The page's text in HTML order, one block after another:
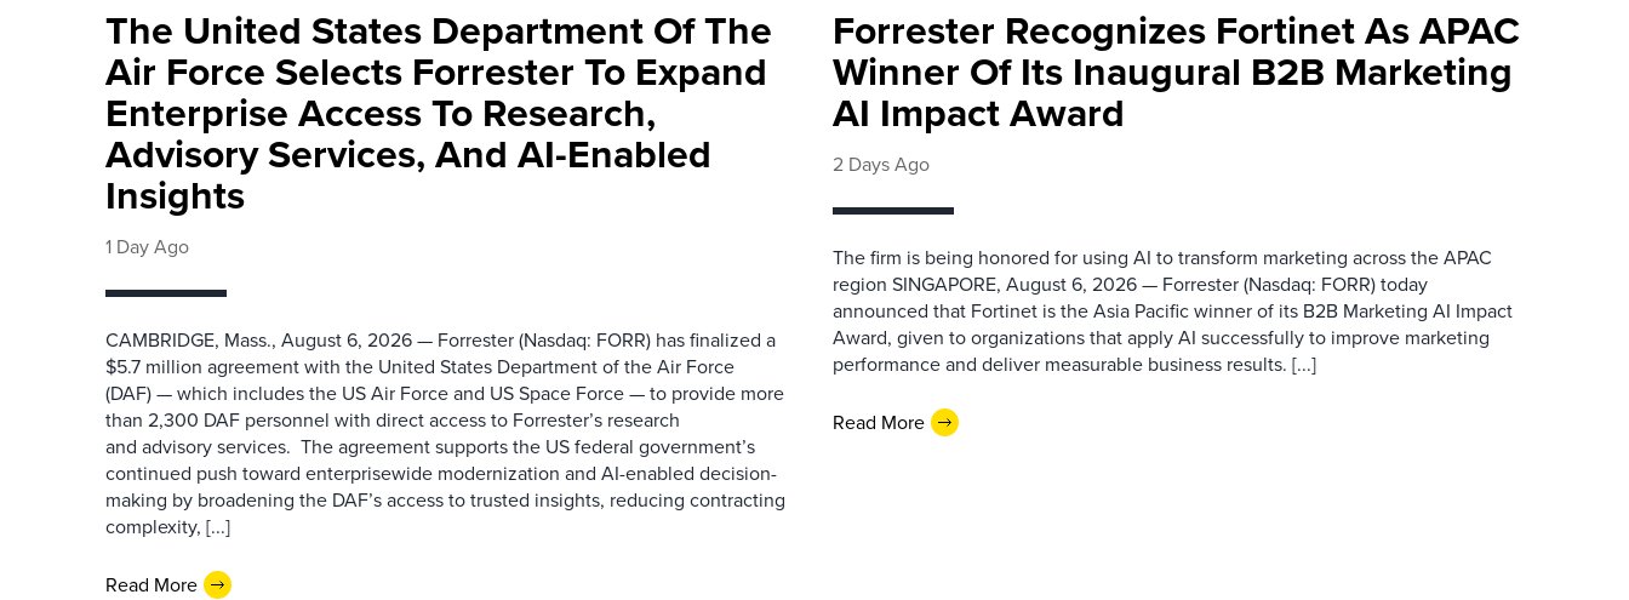
The United States Department Of The
Air Force Selects Forrester To Expand
Enterprise Access To Research,
Advisory Services, And AI-Enabled
Insights
1 Day Ago
CAMBRIDGE, Mass., August 6, 2026 — Forrester (Nasdaq: FORR) has finalized a
$5.7 million agreement with the United States Department of the Air Force
(DAF) — which includes the US Air Force and US Space Force — to provide more
than 2,300 DAF personnel with direct access to Forrester’s research
and advisory services. The agreement supports the US federal government’s
continued push toward enterprisewide modernization and AI-enabled decision-
making by broadening the DAF’s access to trusted insights, reducing contracting
complexity, [...]
Read More
Forrester Recognizes Fortinet As APAC
Winner Of Its Inaugural B2B Marketing
AI Impact Award
2 Days Ago
The firm is being honored for using AI to transform marketing across the APAC
region SINGAPORE, August 6, 2026 — Forrester (Nasdaq: FORR) today
announced that Fortinet is the Asia Pacific winner of its B2B Marketing AI Impact
Award, given to organizations that apply AI successfully to improve marketing
performance and deliver measurable business results. [...]
Read More